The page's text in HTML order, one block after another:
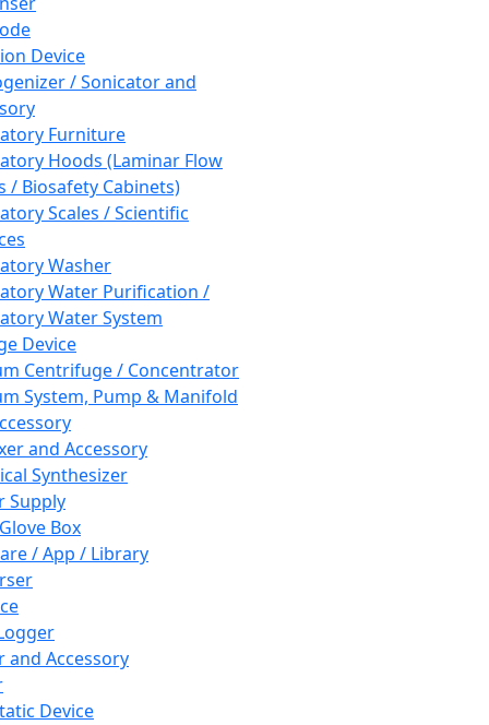
Device
/ Sonicator and
Furniture
Hoods (Laminar Flow
/ Biosafety Cabinets)
Scales / Scientific
Washer
Water Purification /
Water System
Device
Centrifuge / Concentrator
System, Pump & Manifold
and Accessory
Synthesizer
Supply
Box
/ App / Library
and Accessory
Device